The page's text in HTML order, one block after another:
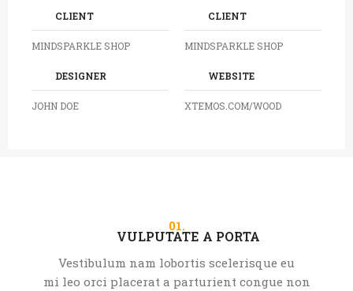
CLIENT
MINDSPARKLE SHOP
CLIENT
MINDSPARKLE SHOP
DESIGNER
JOHN DOE
WEBSITE
XTEMOS.COM/WOOD
01.
VULPUTATE A PORTA
Vestibulum nam lobortis scelerisque eu
mi leo orci placerat a parturient congue non